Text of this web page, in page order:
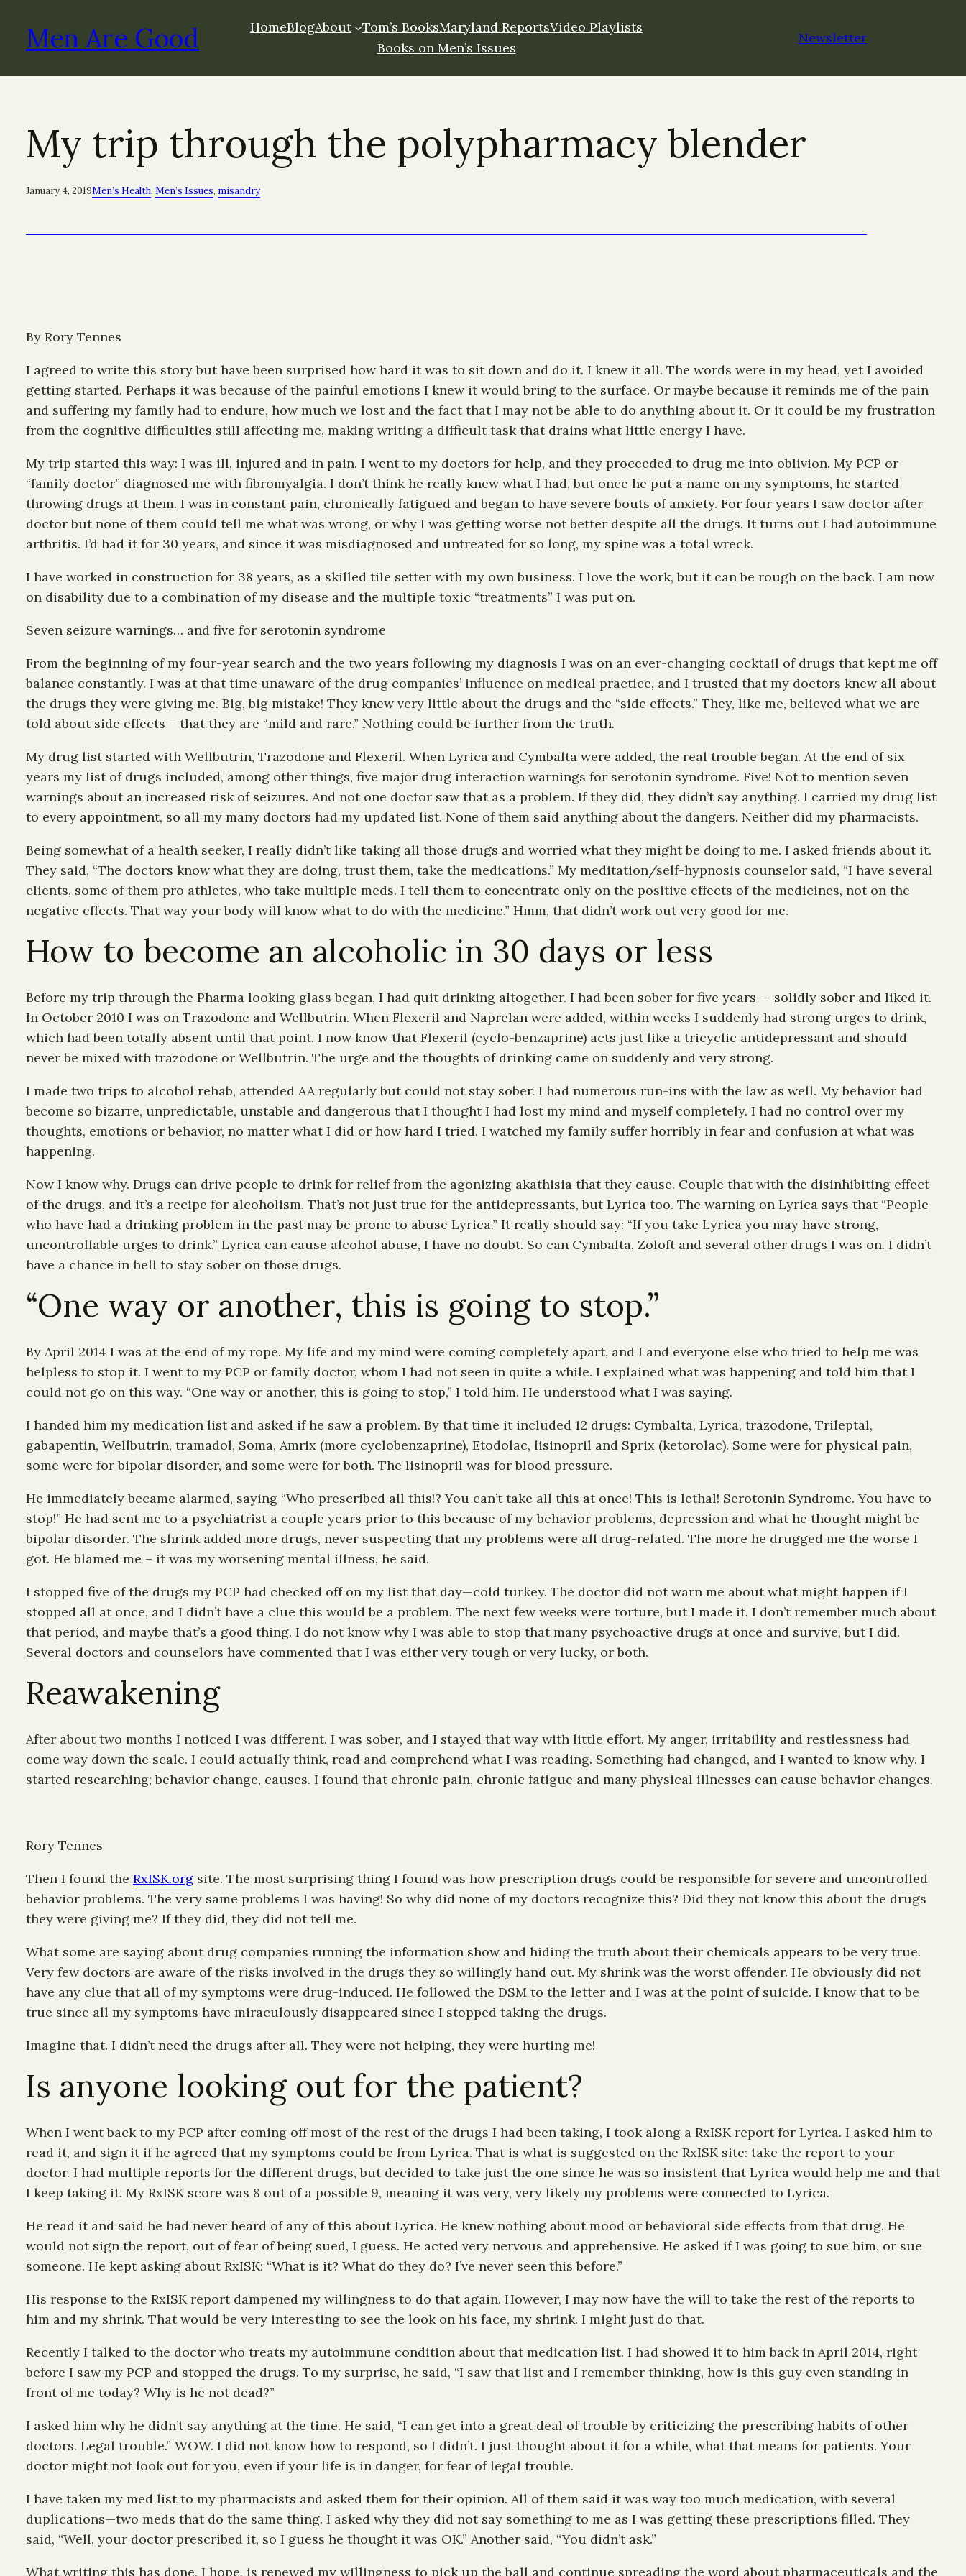
contentMen Are Good HomeBlogAbout Tom’s BooksMaryland ReportsVideo Playlists
Books on Men’s Issues
Newsletter
My trip through the polypharmacy blender
January 4, 2019Men’s Health, Men’s Issues, misandry
By Rory Tennes
I agreed to write this story but have been surprised how hard it was to sit down and do it. I knew it all. The words were in my head, yet I avoided
getting started. Perhaps it was because of the painful emotions I knew it would bring to the surface. Or maybe because it reminds me of the pain
and suffering my family had to endure, how much we lost and the fact that I may not be able to do anything about it. Or it could be my frustration
from the cognitive difficulties still affecting me, making writing a difficult task that drains what little energy I have.
My trip started this way: I was ill, injured and in pain. I went to my doctors for help, and they proceeded to drug me into oblivion. My PCP or
“family doctor” diagnosed me with fibromyalgia. I don’t think he really knew what I had, but once he put a name on my symptoms, he started
throwing drugs at them. I was in constant pain, chronically fatigued and began to have severe bouts of anxiety. For four years I saw doctor after
doctor but none of them could tell me what was wrong, or why I was getting worse not better despite all the drugs. It turns out I had autoimmune
arthritis. I’d had it for 30 years, and since it was misdiagnosed and untreated for so long, my spine was a total wreck.
I have worked in construction for 38 years, as a skilled tile setter with my own business. I love the work, but it can be rough on the back. I am now
on disability due to a combination of my disease and the multiple toxic “treatments” I was put on.
Seven seizure warnings… and five for serotonin syndrome
From the beginning of my four-year search and the two years following my diagnosis I was on an ever-changing cocktail of drugs that kept me off
balance constantly. I was at that time unaware of the drug companies’ influence on medical practice, and I trusted that my doctors knew all about
the drugs they were giving me. Big, big mistake! They knew very little about the drugs and the “side effects.” They, like me, believed what we are
told about side effects – that they are “mild and rare.” Nothing could be further from the truth.
My drug list started with Wellbutrin, Trazodone and Flexeril. When Lyrica and Cymbalta were added, the real trouble began. At the end of six
years my list of drugs included, among other things, five major drug interaction warnings for serotonin syndrome. Five! Not to mention seven
warnings about an increased risk of seizures. And not one doctor saw that as a problem. If they did, they didn’t say anything. I carried my drug list
to every appointment, so all my many doctors had my updated list. None of them said anything about the dangers. Neither did my pharmacists.
Being somewhat of a health seeker, I really didn’t like taking all those drugs and worried what they might be doing to me. I asked friends about it.
They said, “The doctors know what they are doing, trust them, take the medications.” My meditation/self-hypnosis counselor said, “I have several
clients, some of them pro athletes, who take multiple meds. I tell them to concentrate only on the positive effects of the medicines, not on the
negative effects. That way your body will know what to do with the medicine.” Hmm, that didn’t work out very good for me.
How to become an alcoholic in 30 days or less
Before my trip through the Pharma looking glass began, I had quit drinking altogether. I had been sober for five years — solidly sober and liked it.
In October 2010 I was on Trazodone and Wellbutrin. When Flexeril and Naprelan were added, within weeks I suddenly had strong urges to drink,
which had been totally absent until that point. I now know that Flexeril (cyclo-benzaprine) acts just like a tricyclic antidepressant and should
never be mixed with trazodone or Wellbutrin. The urge and the thoughts of drinking came on suddenly and very strong.
I made two trips to alcohol rehab, attended AA regularly but could not stay sober. I had numerous run-ins with the law as well. My behavior had
become so bizarre, unpredictable, unstable and dangerous that I thought I had lost my mind and myself completely. I had no control over my
thoughts, emotions or behavior, no matter what I did or how hard I tried. I watched my family suffer horribly in fear and confusion at what was
happening.
Now I know why. Drugs can drive people to drink for relief from the agonizing akathisia that they cause. Couple that with the disinhibiting effect
of the drugs, and it’s a recipe for alcoholism. That’s not just true for the antidepressants, but Lyrica too. The warning on Lyrica says that “People
who have had a drinking problem in the past may be prone to abuse Lyrica.” It really should say: “If you take Lyrica you may have strong,
uncontrollable urges to drink.” Lyrica can cause alcohol abuse, I have no doubt. So can Cymbalta, Zoloft and several other drugs I was on. I didn’t
have a chance in hell to stay sober on those drugs.
“One way or another, this is going to stop.”
By April 2014 I was at the end of my rope. My life and my mind were coming completely apart, and I and everyone else who tried to help me was
helpless to stop it. I went to my PCP or family doctor, whom I had not seen in quite a while. I explained what was happening and told him that I
could not go on this way. “One way or another, this is going to stop,” I told him. He understood what I was saying.
I handed him my medication list and asked if he saw a problem. By that time it included 12 drugs: Cymbalta, Lyrica, trazodone, Trileptal,
gabapentin, Wellbutrin, tramadol, Soma, Amrix (more cyclobenzaprine), Etodolac, lisinopril and Sprix (ketorolac). Some were for physical pain,
some were for bipolar disorder, and some were for both. The lisinopril was for blood pressure.
He immediately became alarmed, saying “Who prescribed all this!? You can’t take all this at once! This is lethal! Serotonin Syndrome. You have to
stop!” He had sent me to a psychiatrist a couple years prior to this because of my behavior problems, depression and what he thought might be
bipolar disorder. The shrink added more drugs, never suspecting that my problems were all drug-related. The more he drugged me the worse I
got. He blamed me – it was my worsening mental illness, he said.
I stopped five of the drugs my PCP had checked off on my list that day—cold turkey. The doctor did not warn me about what might happen if I
stopped all at once, and I didn’t have a clue this would be a problem. The next few weeks were torture, but I made it. I don’t remember much about
that period, and maybe that’s a good thing. I do not know why I was able to stop that many psychoactive drugs at once and survive, but I did.
Several doctors and counselors have commented that I was either very tough or very lucky, or both.
Reawakening
After about two months I noticed I was different. I was sober, and I stayed that way with little effort. My anger, irritability and restlessness had
come way down the scale. I could actually think, read and comprehend what I was reading. Something had changed, and I wanted to know why. I
started researching; behavior change, causes. I found that chronic pain, chronic fatigue and many physical illnesses can cause behavior changes.
Rory Tennes
Then I found the RxISK.org site. The most surprising thing I found was how prescription drugs could be responsible for severe and uncontrolled
behavior problems. The very same problems I was having! So why did none of my doctors recognize this? Did they not know this about the drugs
they were giving me? If they did, they did not tell me.
What some are saying about drug companies running the information show and hiding the truth about their chemicals appears to be very true.
Very few doctors are aware of the risks involved in the drugs they so willingly hand out. My shrink was the worst offender. He obviously did not
have any clue that all of my symptoms were drug-induced. He followed the DSM to the letter and I was at the point of suicide. I know that to be
true since all my symptoms have miraculously disappeared since I stopped taking the drugs.
Imagine that. I didn’t need the drugs after all. They were not helping, they were hurting me!
Is anyone looking out for the patient?
When I went back to my PCP after coming off most of the rest of the drugs I had been taking, I took along a RxISK report for Lyrica. I asked him to
read it, and sign it if he agreed that my symptoms could be from Lyrica. That is what is suggested on the RxISK site: take the report to your
doctor. I had multiple reports for the different drugs, but decided to take just the one since he was so insistent that Lyrica would help me and that
I keep taking it. My RxISK score was 8 out of a possible 9, meaning it was very, very likely my problems were connected to Lyrica.
He read it and said he had never heard of any of this about Lyrica. He knew nothing about mood or behavioral side effects from that drug. He
would not sign the report, out of fear of being sued, I guess. He acted very nervous and apprehensive. He asked if I was going to sue him, or sue
someone. He kept asking about RxISK: “What is it? What do they do? I’ve never seen this before.”
His response to the RxISK report dampened my willingness to do that again. However, I may now have the will to take the rest of the reports to
him and my shrink. That would be very interesting to see the look on his face, my shrink. I might just do that.
Recently I talked to the doctor who treats my autoimmune condition about that medication list. I had showed it to him back in April 2014, right
before I saw my PCP and stopped the drugs. To my surprise, he said, “I saw that list and I remember thinking, how is this guy even standing in
front of me today? Why is he not dead?”
I asked him why he didn’t say anything at the time. He said, “I can get into a great deal of trouble by criticizing the prescribing habits of other
doctors. Legal trouble.” WOW. I did not know how to respond, so I didn’t. I just thought about it for a while, what that means for patients. Your
doctor might not look out for you, even if your life is in danger, for fear of legal trouble.
I have taken my med list to my pharmacists and asked them for their opinion. All of them said it was way too much medication, with several
duplications—two meds that do the same thing. I asked why they did not say something to me as I was getting these prescriptions filled. They
said, “Well, your doctor prescribed it, so I guess he thought it was OK.” Another said, “You didn’t ask.”
What writing this has done, I hope, is renewed my willingness to pick up the ball and continue spreading the word about pharmaceuticals and the